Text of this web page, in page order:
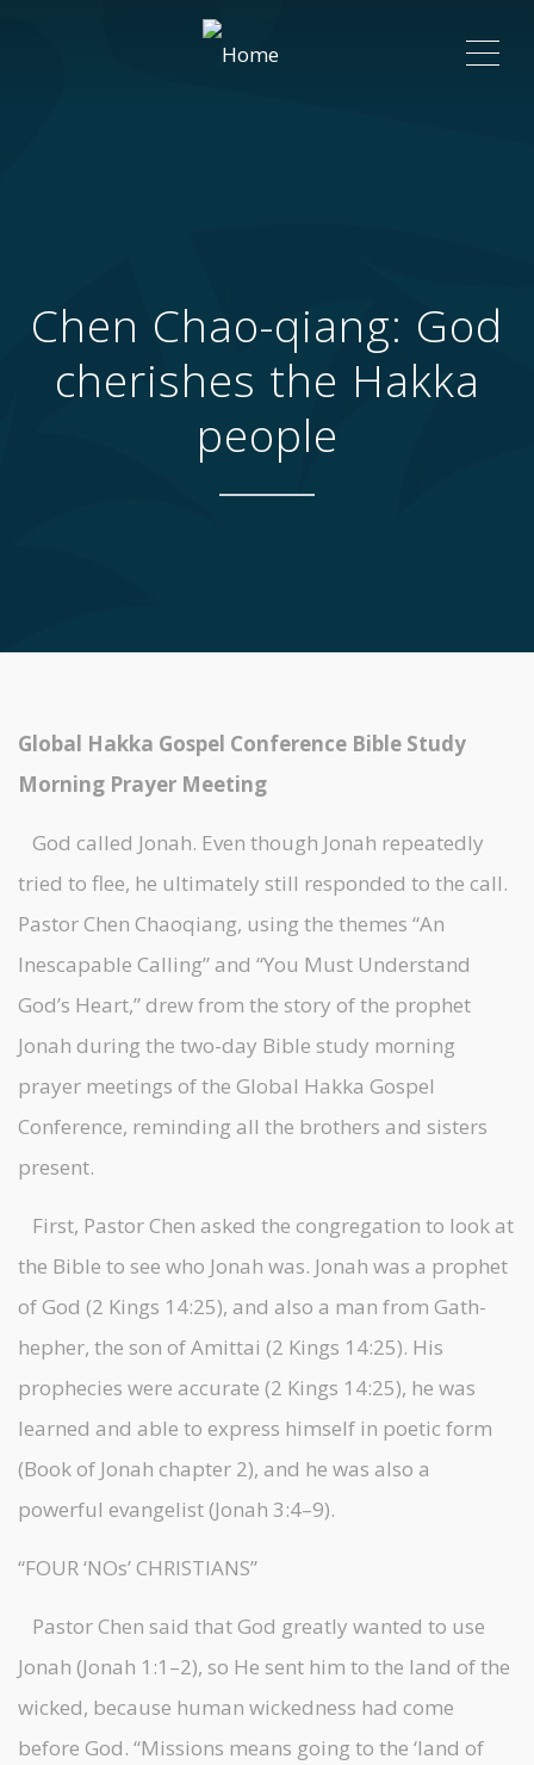
Chen Chao-qiang: God
cherishes the Hakka
people
Global Hakka Gospel Conference Bible Study
Morning Prayer Meeting
God called Jonah. Even though Jonah repeatedly
tried to flee, he ultimately still responded to the call.
Pastor Chen Chaoqiang, using the themes “An
Inescapable Calling” and “You Must Understand
God’s Heart,” drew from the story of the prophet
Jonah during the two-day Bible study morning
prayer meetings of the Global Hakka Gospel
Conference, reminding all the brothers and sisters
present.
First, Pastor Chen asked the congregation to look at
the Bible to see who Jonah was. Jonah was a prophet
of God (2 Kings 14:25), and also a man from Gath-
hepher, the son of Amittai (2 Kings 14:25). His
prophecies were accurate (2 Kings 14:25), he was
learned and able to express himself in poetic form
(Book of Jonah chapter 2), and he was also a
powerful evangelist (Jonah 3:4–9).
“FOUR ‘NOs’ CHRISTIANS”
Pastor Chen said that God greatly wanted to use
Jonah (Jonah 1:1–2), so He sent him to the land of the
wicked, because human wickedness had come
before God. “Missions means going to the ‘land of